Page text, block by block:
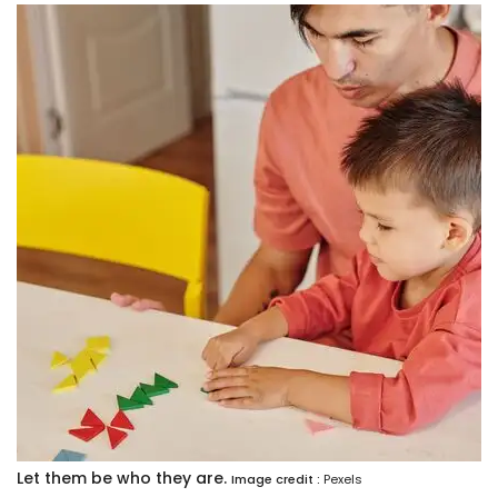
Let them be who they are. Image credit : Pexels